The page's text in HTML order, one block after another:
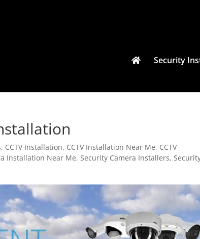
Security
, CCTV Installation, CCTV Installation Near Me, CCTV
Installation Near Me,Security Camera Installers,